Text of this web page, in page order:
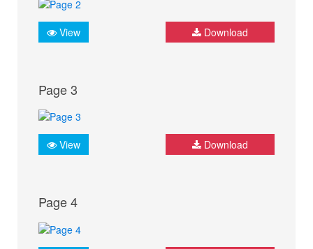
View Download
Page 3
View Download
Page 4